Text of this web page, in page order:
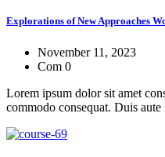
Explorations of New Approaches
November 11, 2023
Com 0
Lorem ipsum dolor sit amet
commodo consequat. Duis